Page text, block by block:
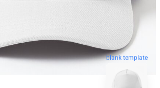
blank template